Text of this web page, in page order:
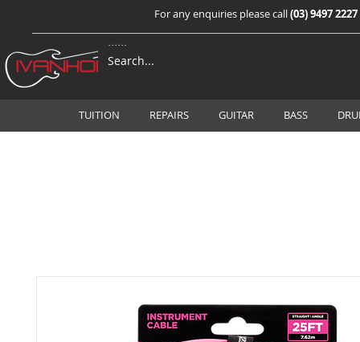
For any enquiries please call(03) 9497 2227
TUITION REPAIRS GUITAR BASS